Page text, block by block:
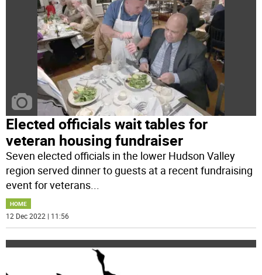
Elected officials wait tables for
veteran housing fundraiser
Seven elected officials in the lower Hudson Valley
region served dinner to guests at a recent fundraising
event for veterans...
HOME
12 Dec 2022 | 11:56